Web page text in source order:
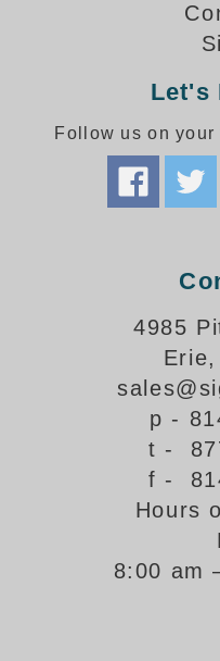
Installation, Wiring &
Installation and Wiring
Illuminated Signage
Banking and Financial
LED Signs 101
Choosing the Right
Custom Options
Energy Efficiency
Locating the Serial
Visibility Chart
Let's
Follow us on
4985
p -
t -
f -
Hours
8:00 am